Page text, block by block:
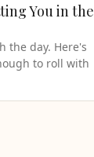
You in the
the day. Here's
to roll with